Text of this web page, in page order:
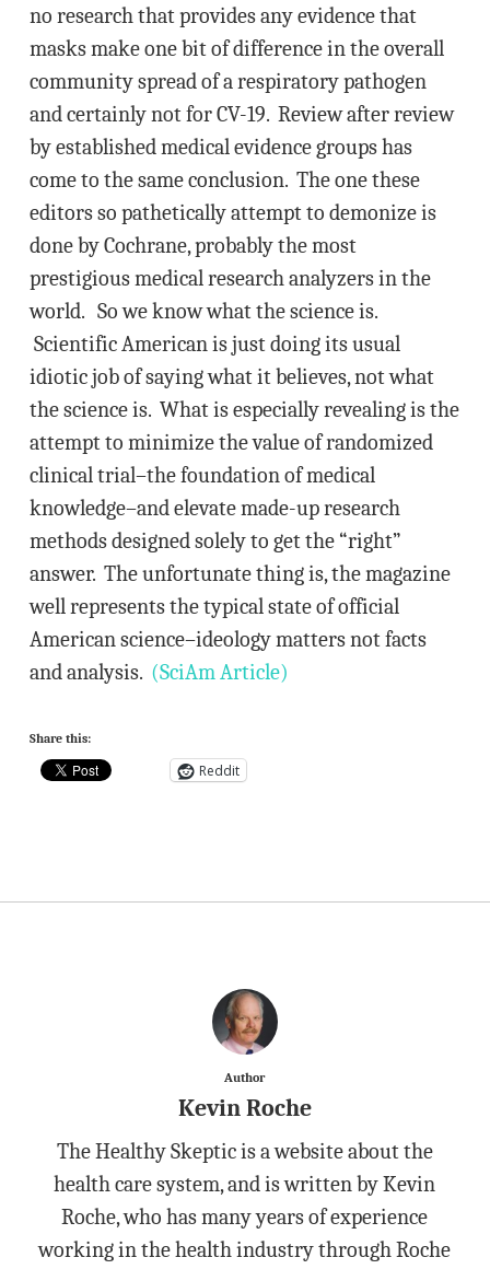
no research that provides any evidence that
masks make one bit of difference in the overall
community spread of a respiratory pathogen
and certainly not for CV-19. Review after review
by established medical evidence groups has
come to the same conclusion. The one these
editors so pathetically attempt to demonize is
done by Cochrane, probably the most
prestigious medical research analyzers in the
world. So we know what the science is.
Scientific American is just doing its usual
idiotic job of saying what it believes, not what
the science is. What is especially revealing is the
attempt to minimize the value of randomized
clinical trial–the foundation of medical
knowledge–and elevate made-up research
methods designed solely to get the “right”
answer. The unfortunate thing is, the magazine
well represents the typical state of official
American science–ideology matters not facts
and analysis. (SciAm Article)
Share this:
Reddit
Author
Kevin Roche
The Healthy Skeptic is a website about the
health care system, and is written by Kevin
Roche, who has many years of experience
working in the health industry through Roche